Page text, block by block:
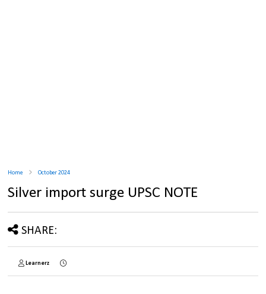
Home October 2024
Silver import surge UPSC NOTE
SHARE:
Learnerz